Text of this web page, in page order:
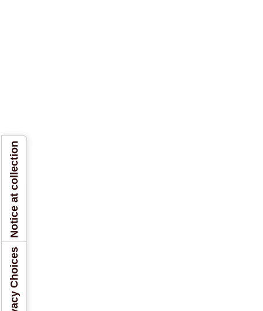
Notice at collection